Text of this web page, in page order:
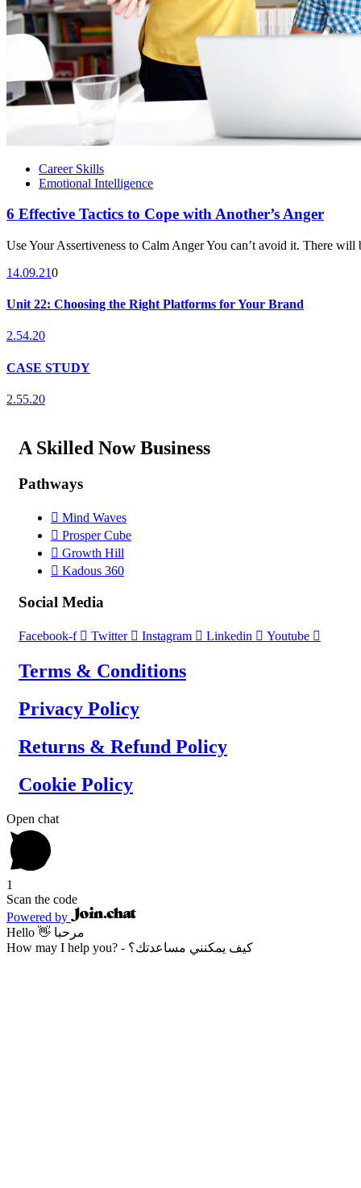
Career Skills
Emotional Intelligence
6 Effective Tactics to Cope with Another’s Anger
Use Your Assertiveness to Calm Anger You can’t avoid it. There will
14.09.210
Unit 22: Choosing the Right Platforms for Your Brand
2.54.20
CASE STUDY
2.55.20
A Skilled Now Business
Pathways
Mind Waves
Prosper Cube
Growth Hill
Kadous 360
Social Media
Facebook-f Twitter Instagram Linkedin Youtube
Terms & Conditions
Privacy Policy
Returns & Refund Policy
Cookie Policy
Open chat
1
Scan the code
Powered by
Hello 👋 مرحبا
How may I help you? - كيف يمكنني مساعدتك؟